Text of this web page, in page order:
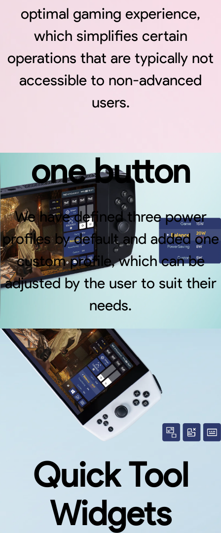
optimal gaming experience,
which simplifies certain
operations that are typically not
accessible to non-advanced
users.
between
different
power
one button
We have defined three power
profiles by default and added one
custom profile, which can be
adjusted by the user to suit their
needs.
Quick Tool
Widgets